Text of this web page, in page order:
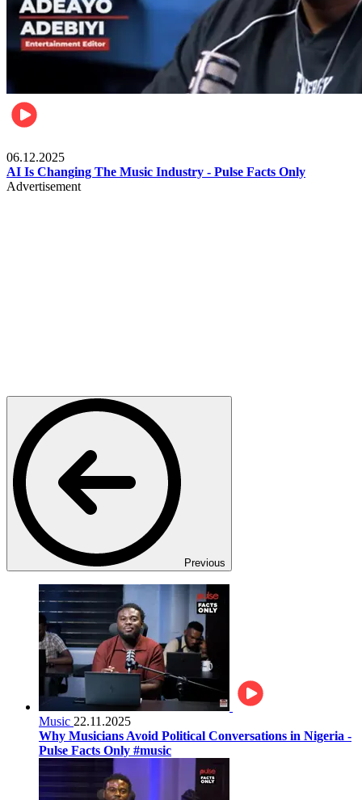
06.12.2025
AI Is Changing The Music Industry - Pulse Facts Only
Advertisement
Previous
Music 22.11.2025
Why Musicians Avoid Political Conversations in Nigeria -
Pulse Facts Only #music